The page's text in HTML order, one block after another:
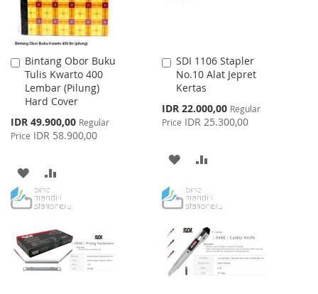
Bintang Obor Buku
Tulis Kwarto 400
Lembar (Pilung)
Hard Cover
Special
Price
IDR 49.900,00 Regular
Price IDR 58.900,00
Add
to
Cart
ADD
TO
LIST
TO
SDI 1106 Stapler
No.10 Alat Jepret
Kertas
Special
Price
IDR 22.000,00 Regular
Price IDR 25.300,00
Add
to
Cart
ADD
WISH
LIST
COMPARE